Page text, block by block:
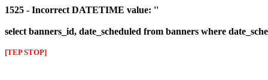
1525 - Incorrect DATETIME value: ''
select banners_id, date_scheduled from banners where
[TEP STOP]